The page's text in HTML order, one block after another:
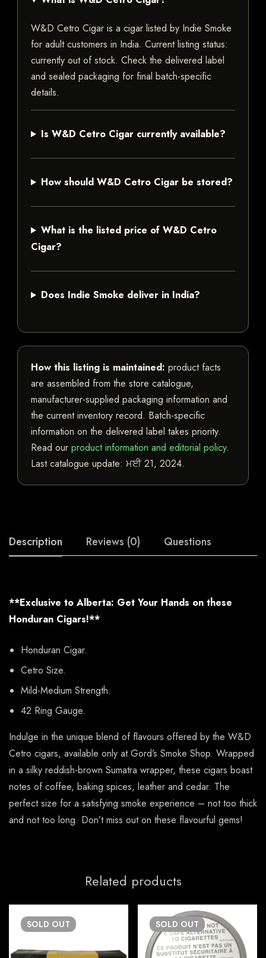
W&D Cetro Cigar is a cigar listed by Indie Smoke
for adult customers in India. Current listing status:
currently out of stock. Check the delivered label
and sealed packaging for final batch-specific
details.
Is W&D Cetro Cigar currently available?
How should W&D Cetro Cigar be stored?
What is the listed price of W&D Cetro
Cigar?
Does Indie Smoke deliver in India?
How this listing is maintained: product facts
are assembled from the store catalogue,
manufacturer-supplied packaging information and
the current inventory record. Batch-specific
information on the delivered label takes priority.
Read our product information and editorial policy.
Last catalogue update: ਮਈ 21, 2024.
Description Reviews (0) Questions
**Exclusive to Alberta: Get Your Hands on these
Honduran Cigars!**
Honduran Cigar.
Cetro Size.
Mild-Medium Strength.
42 Ring Gauge.
Indulge in the unique blend of flavours offered by the W&D
Cetro cigars, available only at Gord’s Smoke Shop. Wrapped
in a silky reddish-brown Sumatra wrapper, these cigars boast
notes of coffee, baking spices, leather and cedar. The
perfect size for a satisfying smoke experience – not too thick
and not too long. Don’t miss out on these flavourful gems!
Related products
SOLD OUT SOLD OUT